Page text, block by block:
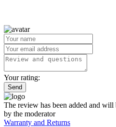
Your rating:
Send
The review has been added and
by the moderator
Warranty and Returns